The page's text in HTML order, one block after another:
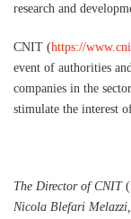
research and
CNIT (https://
event of authorities
companies in the
stimulate the interest
The Director of CNIT(
Nicola Blefari